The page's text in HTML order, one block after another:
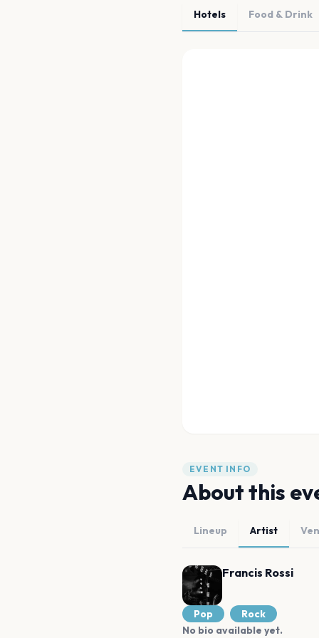
Hotels Food & Drink
EVENT INFO
About this
Lineup Artist
Francis Rossi
Pop
Rock
No bio available yet.